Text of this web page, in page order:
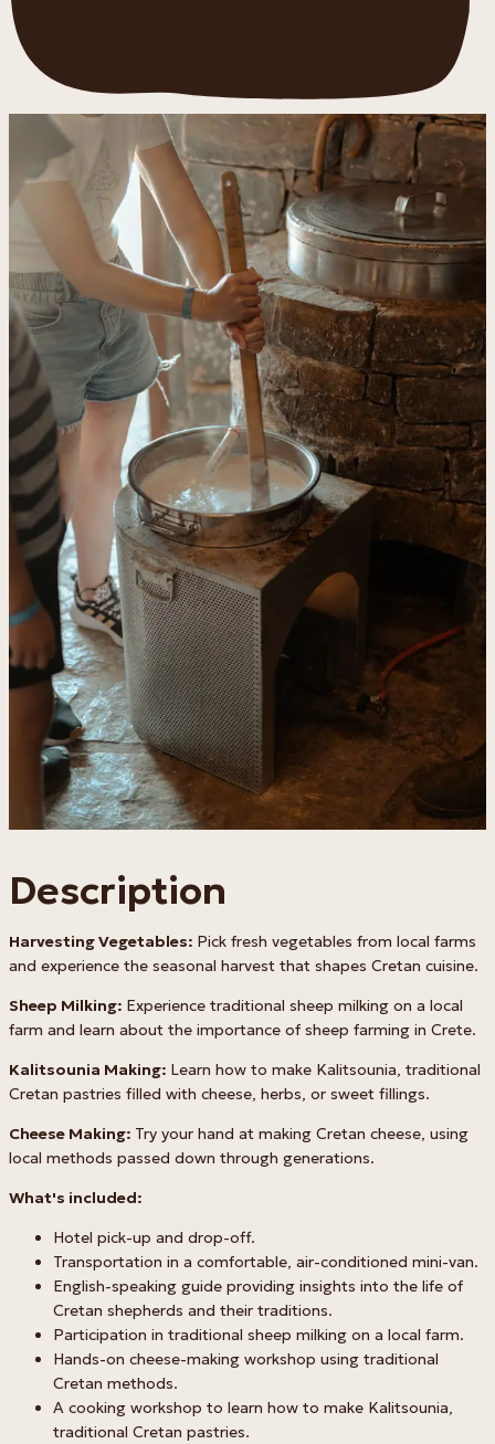
Description
Harvesting Vegetables: Pick fresh vegetables from local farms
and experience the seasonal harvest that shapes Cretan cuisine.
Sheep Milking: Experience traditional sheep milking on a local
farm and learn about the importance of sheep farming in Crete.
Kalitsounia Making: Learn how to make Kalitsounia, traditional
Cretan pastries filled with cheese, herbs, or sweet fillings.
Cheese Making: Try your hand at making Cretan cheese, using
local methods passed down through generations.
What's included:
Hotel pick-up and drop-off.
Transportation in a comfortable, air-conditioned mini-van.
English-speaking guide providing insights into the life of
Cretan shepherds and their traditions.
Participation in traditional sheep milking on a local farm.
Hands-on cheese-making workshop using traditional
Cretan methods.
A cooking workshop to learn how to make Kalitsounia,
traditional Cretan pastries.